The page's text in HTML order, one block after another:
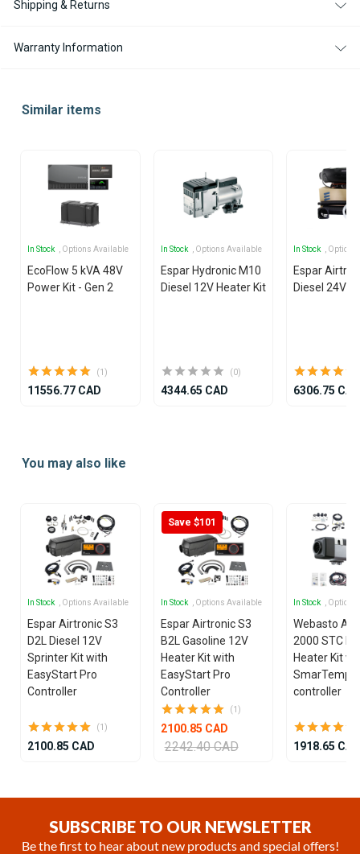
Shipping & Returns
Warranty Information
Similar items
In Stock , Options Available
EcoFlow 5 kVA 48V
Power Kit - Gen 2
(1)
11556.77 CAD
In Stock , Options Available
Espar Hydronic M10
Diesel 12V Heater Kit
(0)
4344.65 CAD
In Stock ,
Espar
Diesel 24V
6306.75
ofYou may also like
In Stock , Options Available
Espar Airtronic S3
D2L Diesel 12V
Sprinter Kit with
EasyStart Pro
Controller
(1)
2100.85 CAD
Save $101
In Stock , Options Available
Espar Airtronic S3
B2L Gasoline 12V
Heater Kit with
EasyStart Pro
Controller
(1)
2100.85 CAD
2242.40 CAD
In Stock ,
Webasto Air
2000 STC
Heater Kit
SmarTemp
controller
1918.65
SUBSCRIBE TO OUR NEWSLETTER
Be the first to hear about new products and special offers!